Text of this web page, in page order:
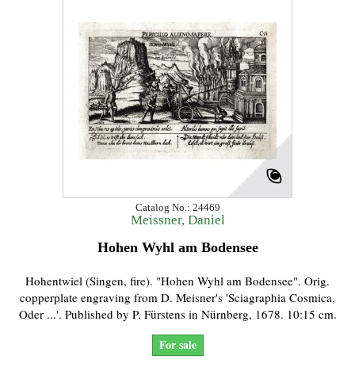
Catalog No.: 24469
Meissner, Daniel
Hohen Wyhl am Bodensee
Hohentwiel (Singen, fire). "Hohen Wyhl am Bodensee". Orig.
copperplate engraving from D. Meisner's 'Sciagraphia Cosmica,
Oder ...'. Published by P. Fürstens in Nürnberg, 1678. 10:15 cm.
For sale